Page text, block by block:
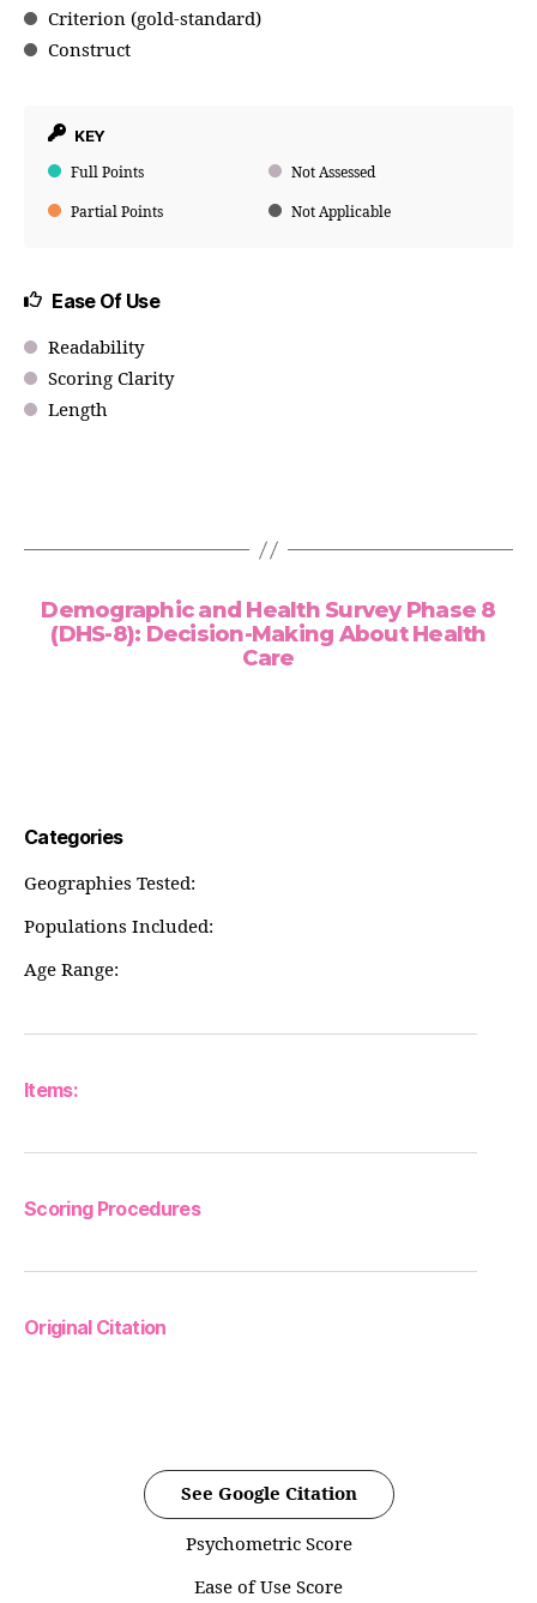
Criterion (gold-standard)
Construct
KEY
Full Points Not Assessed
Partial Points Not Applicable
Ease Of Use
Readability
Scoring Clarity
Length
Demographic and Health Survey Phase 8
(DHS-8): Decision-Making About Health
Care
Categories
Geographies Tested:
Populations Included:
Age Range:
Items:
Scoring Procedures
Original Citation
See Google Citation
Psychometric Score
Ease of Use Score